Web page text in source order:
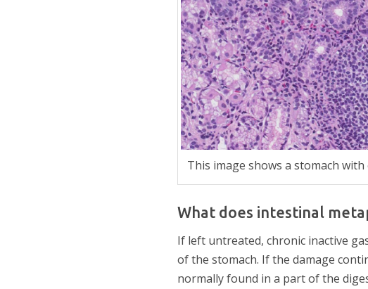
This image shows a stomach
What does intestinal
If left untreated, chronic inactive
of the stomach. If the damage
normally found in a part of the